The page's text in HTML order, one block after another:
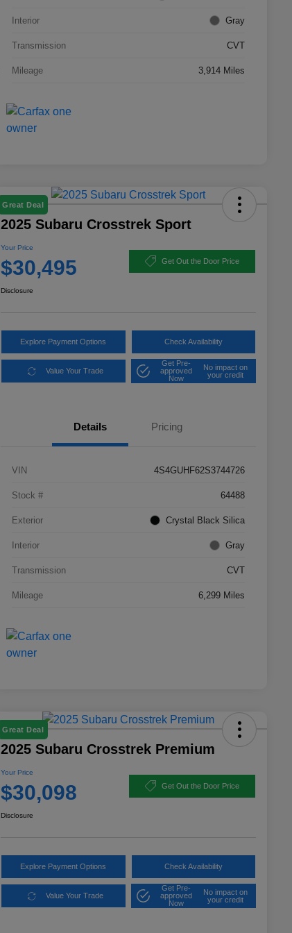
Interior Gray
Transmission CVT
Mileage 3,914 Miles
Great Deal
2025 Subaru Crosstrek Sport
Your Price
$30,495 Get Out the Door Price
Disclosure
Explore Payment Options Check Availability
Value Your Trade
Get Pre-
approved
Now
No impact on
your credit
Details Pricing
VIN 4S4GUHF62S3744726
Stock # 64488
Exterior Crystal Black Silica
Interior Gray
Transmission CVT
Mileage 6,299 Miles
Great Deal
2025 Subaru Crosstrek Premium
Your Price
$30,098 Get Out the Door Price
Disclosure
Explore Payment Options Check Availability
Value Your Trade
Get Pre-
approved
Now
No impact on
your credit